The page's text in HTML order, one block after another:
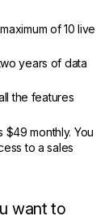
of 10 live
years of data
the features
$49 monthly. You
to a sales
want to